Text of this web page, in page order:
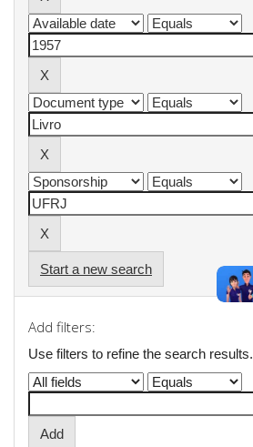
Start a new search
Add filters:
Use filters to refine the search results.